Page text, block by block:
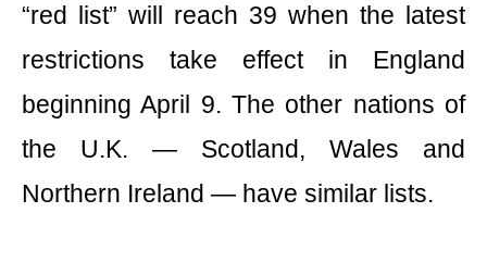
“red list” will reach 39 when the latest
restrictions take effect in England
beginning April 9. The other nations of
the U.K. — Scotland, Wales and
Northern Ireland — have similar lists.